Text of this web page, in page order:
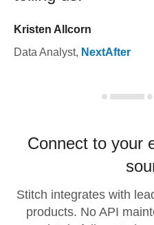
Kristen Allcorn
Data Analyst, NextAfter
Connect to your
Stitch integrates with
products. No API